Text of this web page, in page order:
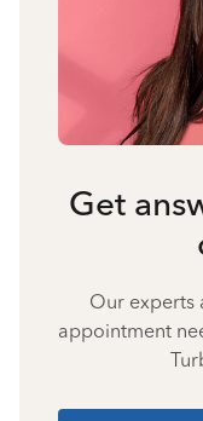
Get
Our experts
appointment